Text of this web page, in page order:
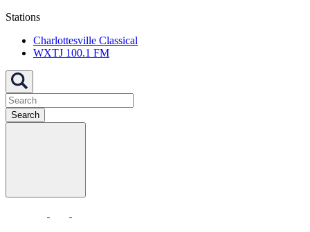
Stations
Charlottesville Classical
WXTJ 100.1 FM
Search